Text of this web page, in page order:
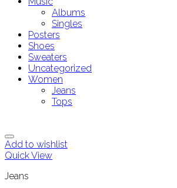
Albums
Singles
Posters
Shoes
Sweaters
Uncategorized
Women
Jeans
Tops
Add to wishlist
Quick View
Jeans